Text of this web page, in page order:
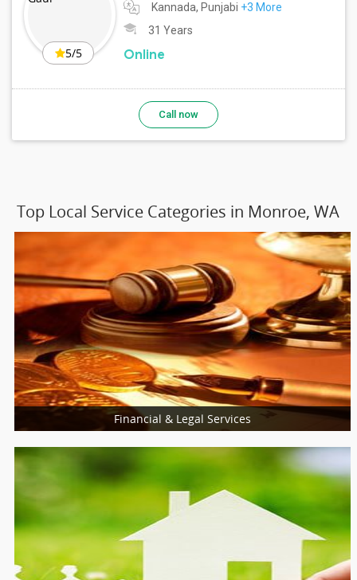
5/5
Kannada, Punjabi +3 More
31 Years
Online
Call now
Top Local Service Categories in Monroe, WA
Financial & Legal Services
Loan Services
Insurance Services
Financial & Taxation Services